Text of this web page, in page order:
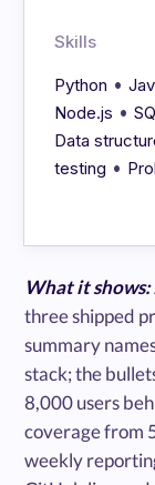
Skills
Python •
Node.js •
Data
testing •
What it shows:
three shipped
summary
stack; the
8,000 users
coverage from
weekly